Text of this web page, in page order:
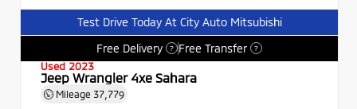
Test Drive Today At City Auto Mitsubishi
Free Delivery
? Free Transfer ?
Used 2023
Jeep Wrangler 4xe Sahara
Mileage 37,779